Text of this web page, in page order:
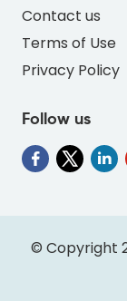
Contact us
Terms of Use
Privacy Policy
Follow us
© Copyright